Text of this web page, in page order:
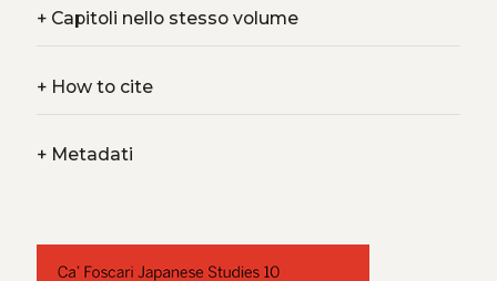
+Capitoli nello stesso volume
+How to cite
+Metadati